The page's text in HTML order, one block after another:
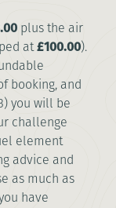
plus the air
at£100.00).
booking, and
you will be
challenge
element
advice and
as much as
have